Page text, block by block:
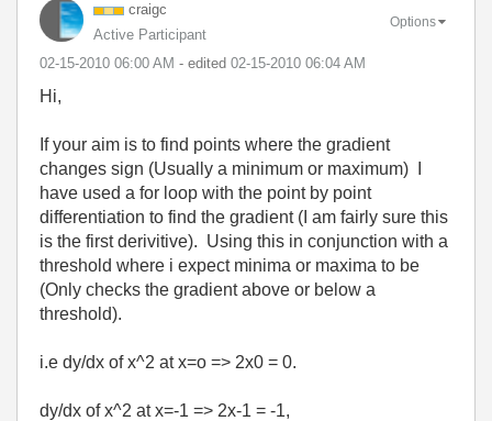
craigc
Active Participant
‎02-15-2010 06:00 AM - edited ‎02-15-2010 06:04 AM
Options
Hi,
If your aim is to find points where the gradient
changes sign (Usually a minimum or maximum) I
have used a for loop with the point by point
differentiation to find the gradient (I am fairly sure this
is the first derivitive). Using this in conjunction with a
threshold where i expect minima or maxima to be
(Only checks the gradient above or below a
threshold).
i.e dy/dx of x^2 at x=o => 2x0 = 0.
dy/dx of x^2 at x=-1 => 2x-1 = -1,